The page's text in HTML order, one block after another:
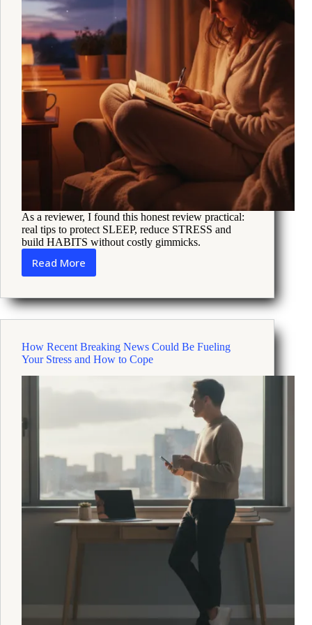
As a reviewer, I found this honest review practical:
real tips to protect SLEEP, reduce STRESS and
build HABITS without costly gimmicks.
Read More
How
focused
retreats
can
stress
and
sleep
How Recent Breaking News Could Be Fueling
Your Stress and How to Cope